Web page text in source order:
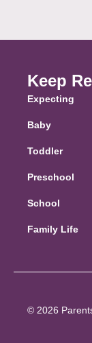
Keep
Expecting
Baby
Toddler
Preschool
School
Family Life
© 2026